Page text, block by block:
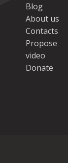
Blog
About us
Contacts
Propose
video
Donate